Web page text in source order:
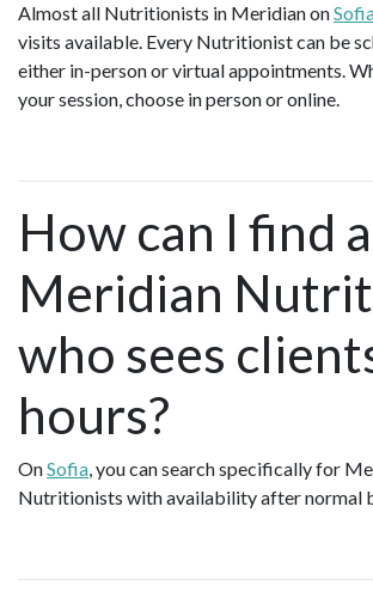
Almost all Nutritionists in Meridian on
visits available. Every Nutritionist can be
either in-person or virtual appointments.
your session, choose in person or online.
How can I find a
Meridian
who sees
hours?
OnSofia, you can search specifically for
Nutritionists with availability after normal